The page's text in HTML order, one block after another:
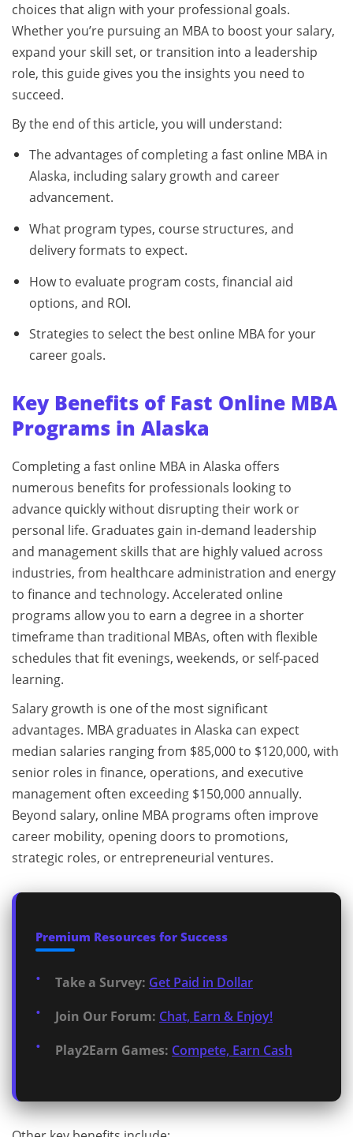
choices that align with your professional goals.
Whether you’re pursuing an MBA to boost your salary,
expand your skill set, or transition into a leadership
role, this guide gives you the insights you need to
succeed.
By the end of this article, you will understand:
The advantages of completing a fast online MBA in
Alaska, including salary growth and career
advancement.
What program types, course structures, and
delivery formats to expect.
How to evaluate program costs, financial aid
options, and ROI.
Strategies to select the best online MBA for your
career goals.
Key Benefits of Fast Online MBA
Programs in Alaska
Completing a fast online MBA in Alaska offers
numerous benefits for professionals looking to
advance quickly without disrupting their work or
personal life. Graduates gain in-demand leadership
and management skills that are highly valued across
industries, from healthcare administration and energy
to finance and technology. Accelerated online
programs allow you to earn a degree in a shorter
timeframe than traditional MBAs, often with flexible
schedules that fit evenings, weekends, or self-paced
learning.
Salary growth is one of the most significant
advantages. MBA graduates in Alaska can expect
median salaries ranging from $85,000 to $120,000, with
senior roles in finance, operations, and executive
management often exceeding $150,000 annually.
Beyond salary, online MBA programs often improve
career mobility, opening doors to promotions,
strategic roles, or entrepreneurial ventures.
Premium Resources for Success
Take a Survey: Get Paid in Dollar
Join Our Forum: Chat, Earn & Enjoy!
Play2Earn Games: Compete, Earn Cash